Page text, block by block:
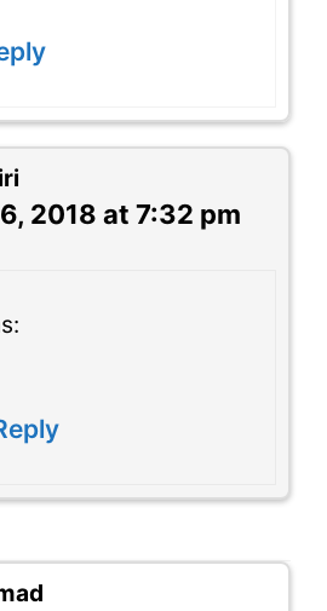
2018 at 7:32 pm